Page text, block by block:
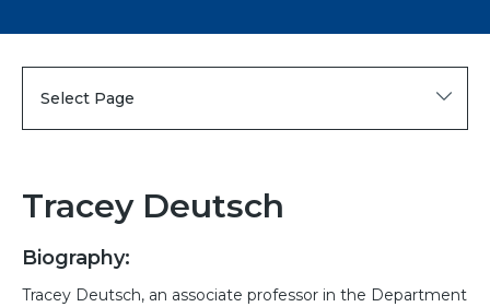
Select Page
Tracey Deutsch
Biography:
Tracey Deutsch, an associate professor in the Department